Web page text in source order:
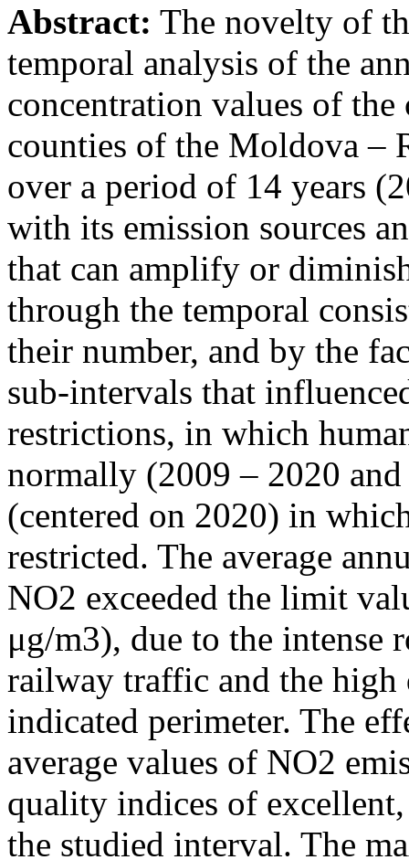
Abstract: The novelty of
temporal analysis of the
concentration values of
counties of the Moldova –
over a period of 14 years
with its emission sources
that can amplify or
through the temporal
their number, and by the
sub-intervals that
restrictions, in which
normally (2009 – 2020
(centered on 2020) in
restricted. The average
NO2 exceeded the limit
μg/m3), due to the intense
railway traffic and the high
indicated perimeter. The
average values of NO2
quality indices of
the studied interval. The